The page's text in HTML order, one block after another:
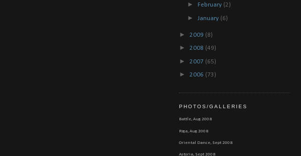
► February (2)
► January (6)
► 2009 (8)
► 2008 (49)
► 2007 (65)
► 2006 (73)
PHOTOS/GALLERIES
Battle, Aug 2008
Riga, Aug 2008
Oriental Dance, Sept 2008
Astoria, Sept 2008